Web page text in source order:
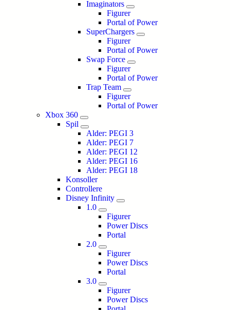
Imaginators
Figurer
Portal of Power
SuperChargers
Figurer
Portal of Power
Swap Force
Figurer
Portal of Power
Trap Team
Figurer
Portal of Power
Xbox 360
Spil
Alder: PEGI 3
Alder: PEGI 7
Alder: PEGI 12
Alder: PEGI 16
Alder: PEGI 18
Konsoller
Controllere
Disney Infinity
1.0
Figurer
Power Discs
Portal
2.0
Figurer
Power Discs
Portal
3.0
Figurer
Power Discs